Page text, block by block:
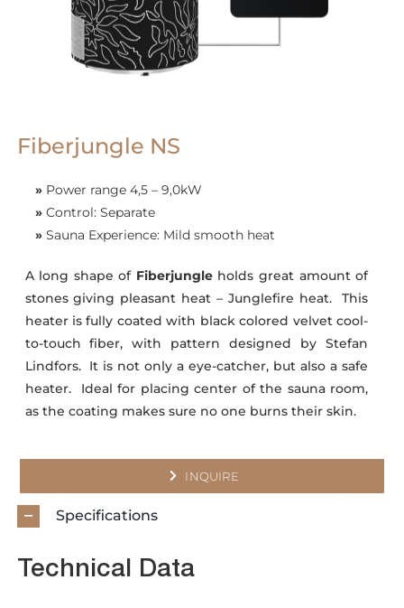
Fiberjungle NS
» Power range 4,5 – 9,0kW
» Control: Separate
» Sauna Experience: Mild smooth heat
A long shape of Fiberjungleholds great amount of
stones giving pleasant heat – Junglefire heat. This
heater is fully coated with black colored velvet cool-
to-touch fiber, with pattern designed by Stefan
Lindfors. It is not only a eye-catcher, but also a safe
heater. Ideal for placing center of the sauna room,
as the coating makes sure no one burns their skin.
INQUIRE
Specifications
Technical Data